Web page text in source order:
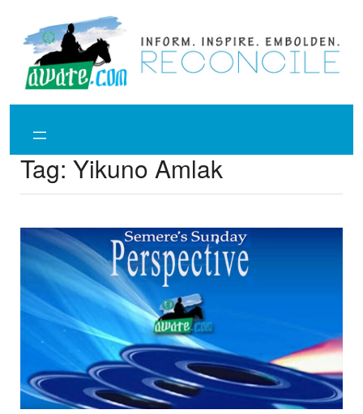
content
Tag: Yikuno Amlak